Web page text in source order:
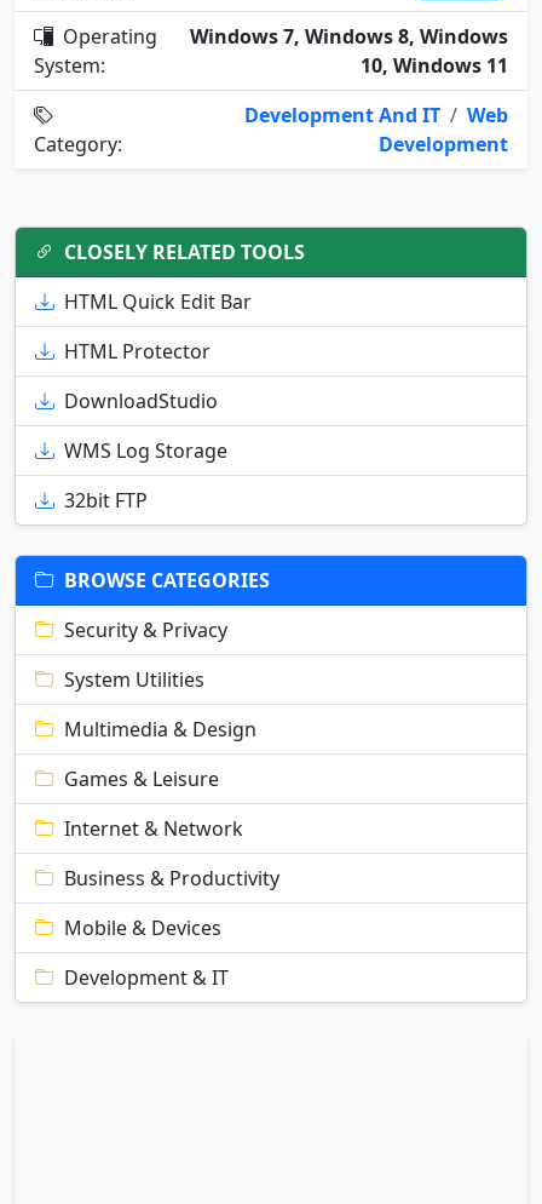
Operating
System:
Windows 7, Windows 8, Windows
10, Windows 11
Category:
Development And IT / Web
Development
CLOSELY RELATED TOOLS
HTML Quick Edit Bar
HTML Protector
DownloadStudio
WMS Log Storage
32bit FTP
BROWSE CATEGORIES
Security & Privacy
System Utilities
Multimedia & Design
Games & Leisure
Internet & Network
Business & Productivity
Mobile & Devices
Development & IT